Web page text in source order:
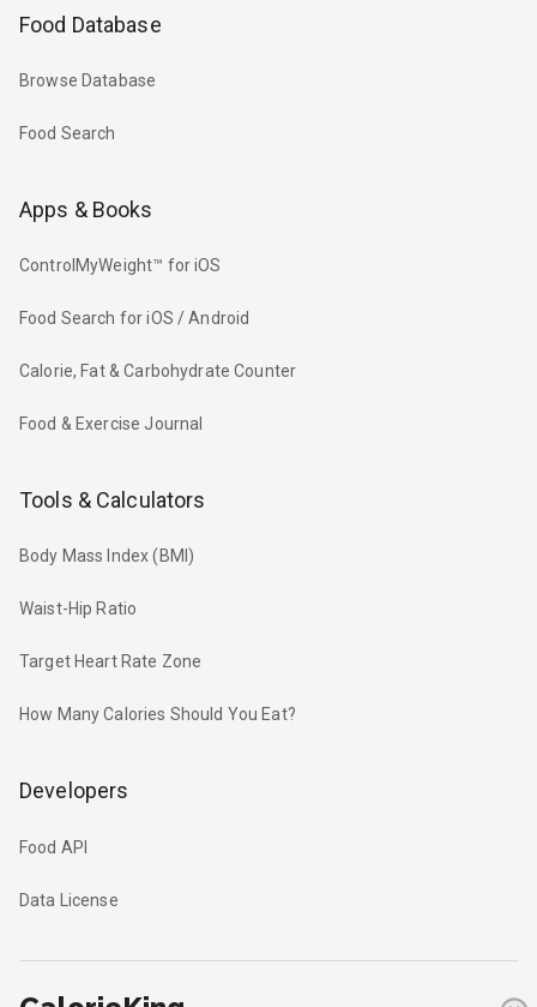
Food Database
Browse Database
Food Search
Apps & Books
ControlMyWeight™ for iOS
Food Search for iOS / Android
Calorie, Fat & Carbohydrate Counter
Food & Exercise Journal
Tools & Calculators
Body Mass Index (BMI)
Waist-Hip Ratio
Target Heart Rate Zone
How Many Calories Should You Eat?
Developers
Food API
Data License